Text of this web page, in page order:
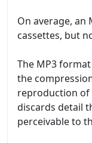
On average, an
cassettes, but
The MP3
the
reproduction of
discards detail
perceivable to